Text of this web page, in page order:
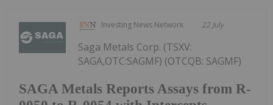
Investing News Network 22 July
SAGA Metals Reports Assays from R-
Saga Metals Corp. (TSXV:
SAGA,OTC:SAGMF) (OTCQB: SAGMF)